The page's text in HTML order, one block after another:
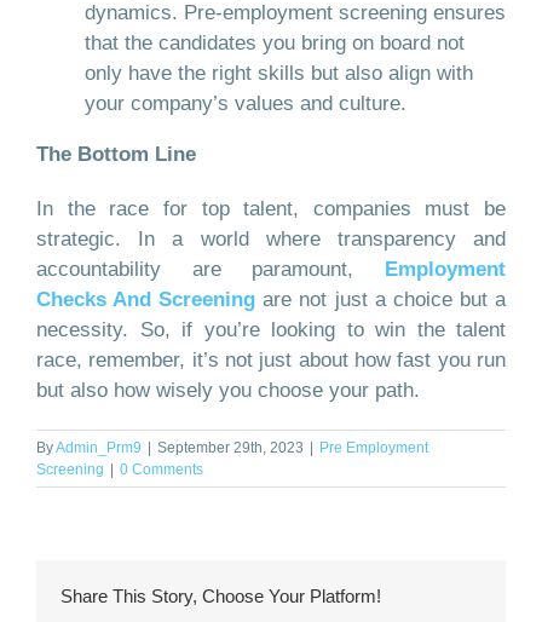
dynamics. Pre-employment screening ensures
that the candidates you bring on board not
only have the right skills but also align with
your company’s values and culture.
The Bottom Line
In the race for top talent, companies must be
strategic. In a world where transparency and
accountability are paramount,
Employment
Checks And Screening are not just a choice but a
necessity. So, if you’re looking to win the talent
race, remember, it’s not just about how fast you run
but also how wisely you choose your path.
ByAdmin_Prm9 September 29th, 2023
Pre Employment
Screening
0 Comments
Share This Story, Choose Your Platform!